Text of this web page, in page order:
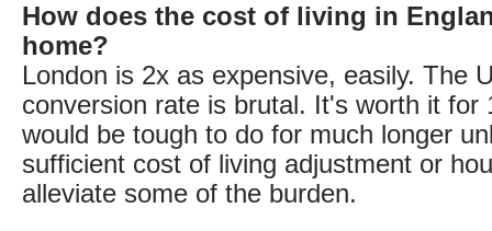
How does the cost of living in
home?
London is 2x as expensive, easily. The
conversion rate is brutal. It's worth it for
would be tough to do for much longer
sufficient cost of living adjustment or
alleviate some of the burden.